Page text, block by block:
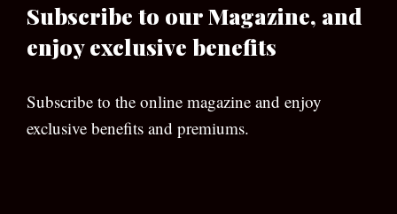
Subscribe to our Magazine, and
enjoy exclusive benefits
Subscribe to the online magazine and enjoy
exclusive benefits and premiums.